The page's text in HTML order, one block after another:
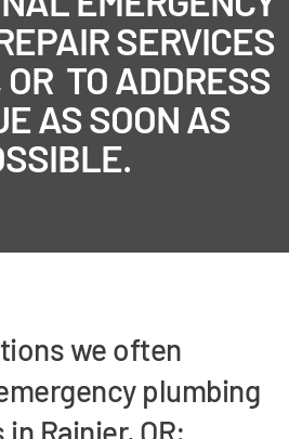
SERVICES
TO ADDRESS
AS SOON AS
we often
plumbing